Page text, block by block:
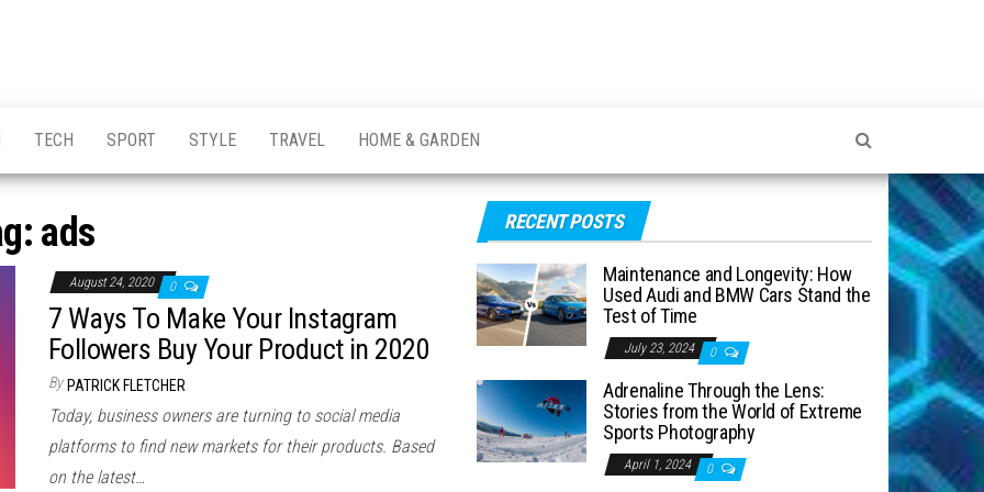
TECH SPORT STYLE TRAVEL HOME & GARDEN
ads
August 24, 2020 0
7 Ways To Make Your Instagram
Followers Buy Your Product in 2020
By PATRICK FLETCHER
Today, business owners are turning to social media
platforms to find new markets for their products. Based
on the latest…
RECENT POSTS
Maintenance and Longevity: How
Used Audi and BMW Cars Stand the
Test of Time
July 23, 2024 0
Adrenaline Through the Lens:
Stories from the World of Extreme
Sports Photography
April 1, 2024 0